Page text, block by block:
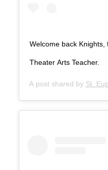
Welcome back
Theater Arts Teacher.
A post shared by St.